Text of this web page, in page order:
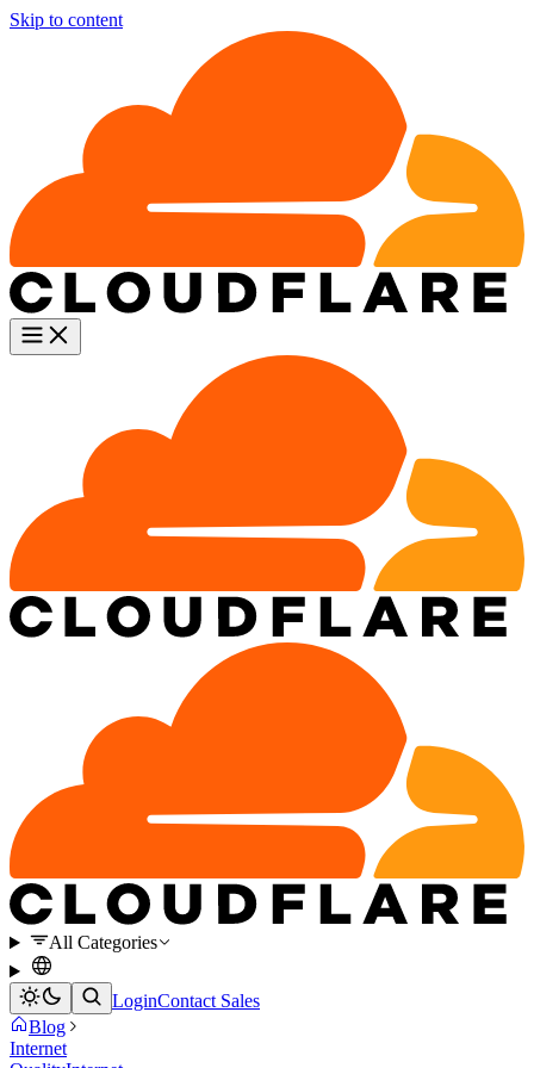
Skip to content
All Categories
LoginContact Sales
Blog
Internet